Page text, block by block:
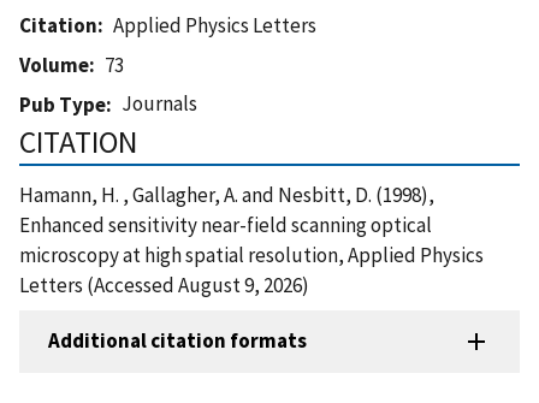
Citation
Applied Physics Letters
Volume
73
Pub Type
Journals
CITATION
Hamann, H. , Gallagher, A. and Nesbitt, D. (1998),
Enhanced sensitivity near-field scanning optical
microscopy at high spatial resolution, Applied Physics
Letters (Accessed August 9, 2026)
Additional citation formats